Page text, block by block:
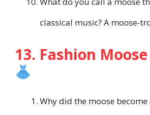
classical music? A moose-
13. Fashion
Why did the moose become